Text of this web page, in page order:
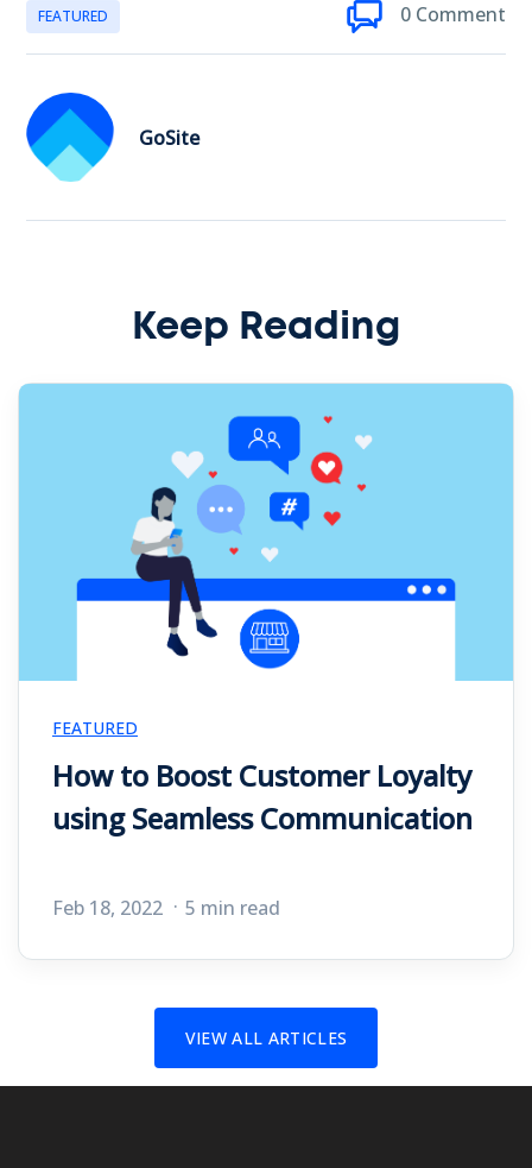
FEATURED 0 Comment
GoSite
Keep Reading
FEATURED
How to Boost Customer Loyalty
using Seamless Communication
Feb 18, 2022 5 min read
VIEW ALL ARTICLES